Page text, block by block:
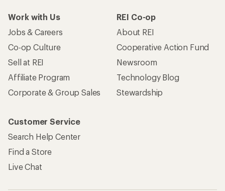
Work with Us
Jobs & Careers
Co-op Culture
Sell at REI
Affiliate Program
Corporate & Group Sales
REI Co-op
About REI
Cooperative Action Fund
Newsroom
Technology Blog
Stewardship
Customer Service
Search Help Center
Find a Store
Live Chat